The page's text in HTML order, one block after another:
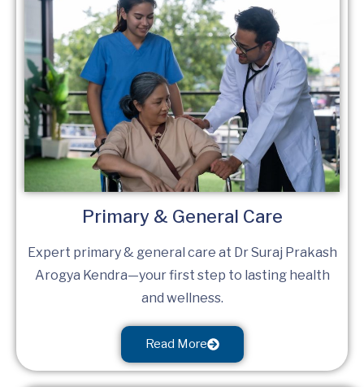
Primary & General Care
Expert primary & general care at Dr Suraj Prakash
Arogya Kendra—your first step to lasting health
and wellness.
Read More